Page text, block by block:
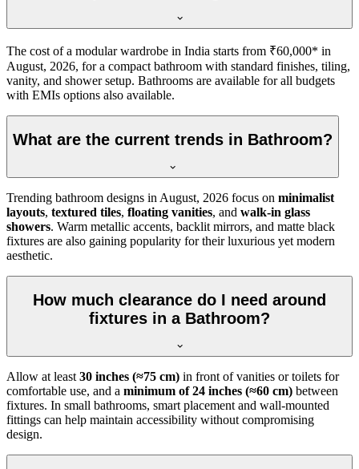
The cost of a modular wardrobe in India starts from ₹60,000* in
August, 2026, for a compact bathroom with standard finishes, tiling,
vanity, and shower setup. Bathrooms are available for all budgets
with EMIs options also available.
What are the current trends in Bathroom?
Trending bathroom designs in August, 2026 focus on minimalist
layouts, textured tiles, floating vanities, and walk-in glass
showers. Warm metallic accents, backlit mirrors, and matte black
fixtures are also gaining popularity for their luxurious yet modern
aesthetic.
How much clearance do I need around
fixtures in a Bathroom?
Allow at least 30 inches (≈75 cm) in front of vanities or toilets for
comfortable use, and a minimum of 24 inches (≈60 cm) between
fixtures. In small bathrooms, smart placement and wall-mounted
fittings can help maintain accessibility without compromising
design.